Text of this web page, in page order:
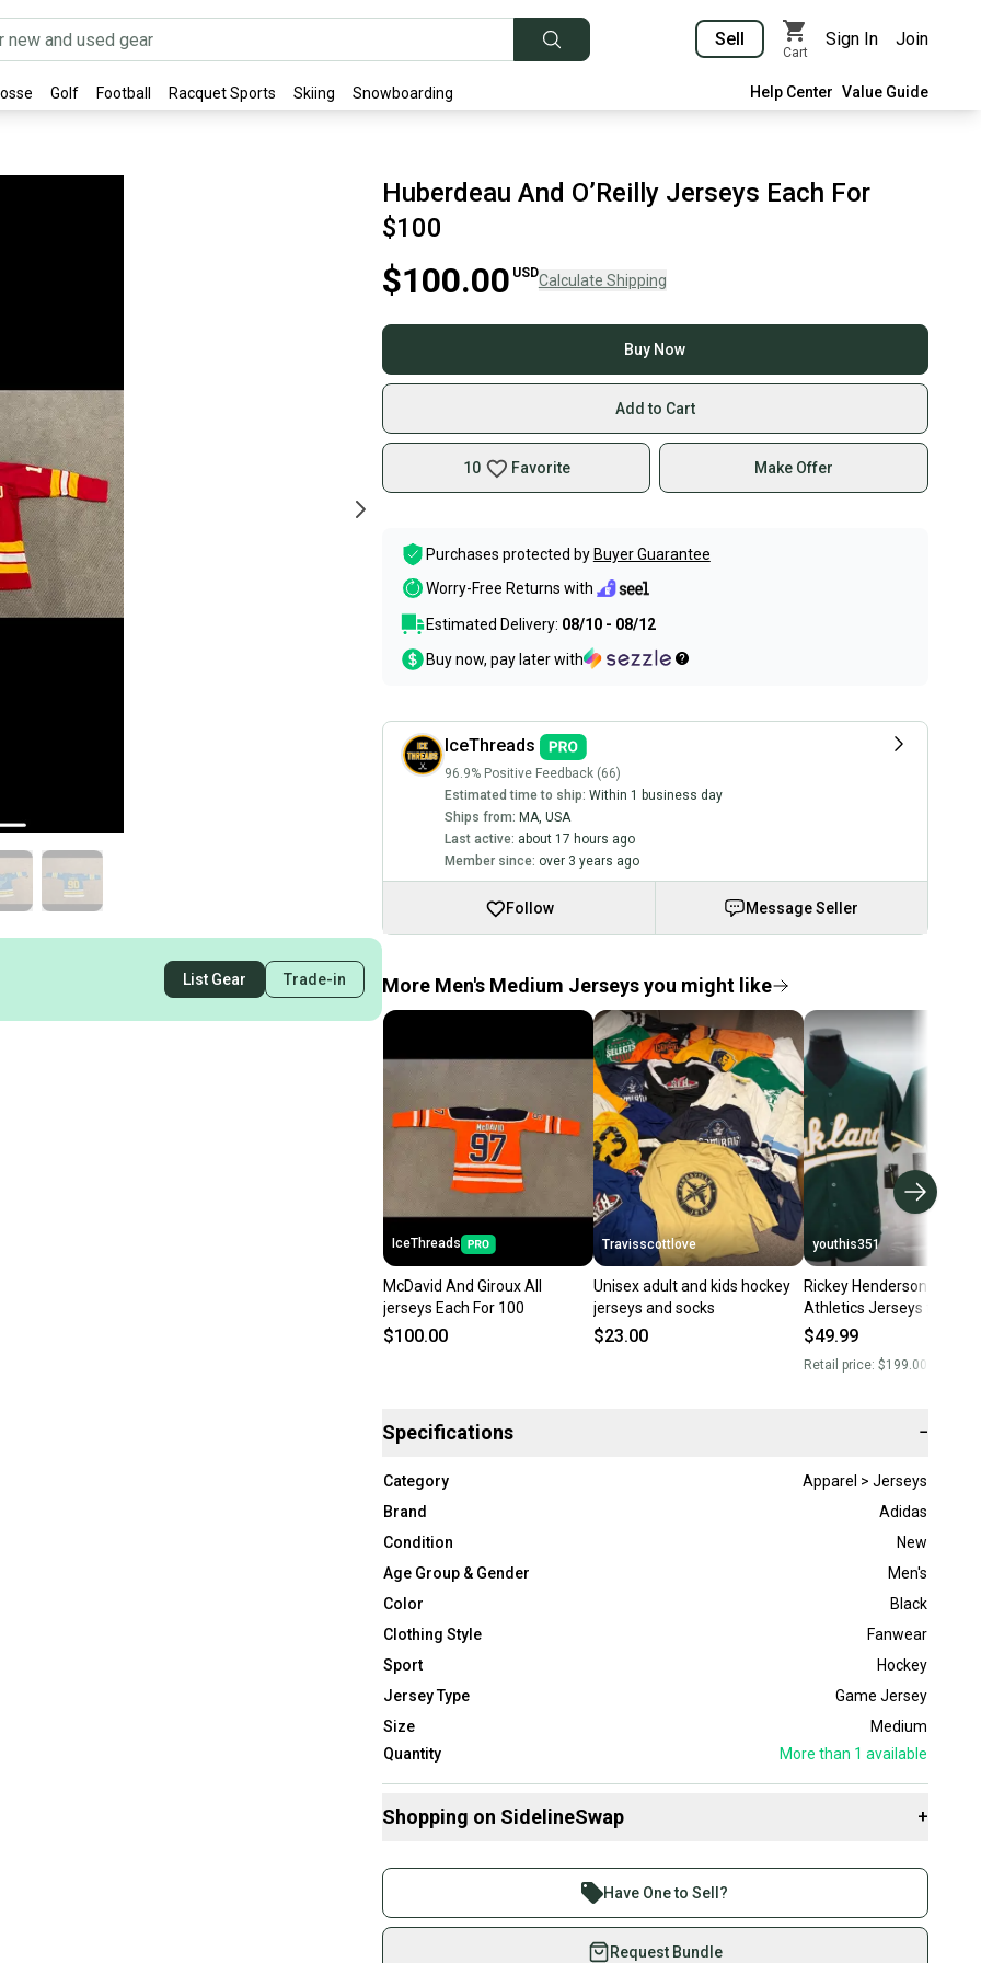
Sell
Cart
Sign In Join
Golf Football Racquet Sports Skiing Snowboarding Help Center Value Guide
List Gear Trade-in
Huberdeau And O’Reilly Jerseys Each For
$100
$100.00 USDCalculate Shipping
Buy Now
Add to Cart
10 Favorite Make Offer
Purchases protected by Buyer Guarantee
Worry-Free Returns with
Estimated Delivery: 08/10 - 08/12
Buy now, pay later with
IceThreads
96.9% Positive Feedback (66)
Estimated time to ship: Within 1 business day
Ships from: MA, USA
Last active: about 17 hours ago
Member since: over 3 years ago
Follow Message Seller
More Men's Medium Jerseys you might like
IceThreads
McDavid And Giroux All
jerseys Each For 100
$100.00
Travisscottlove
Unisex adult and kids hockey
jerseys and socks
$23.00
youthis351
Rickey Henderson
Athletics Jerseys for sale
Medium
$49.99
Retail price: $199.00
Specifications −
Category
Apparel > Jerseys
Brand
Adidas
Condition
New
Age Group & Gender
Men's
Color
Black
Clothing Style
Fanwear
Sport
Hockey
Jersey Type
Game Jersey
Size
Medium
Quantity
More than 1 available
Shopping on SidelineSwap +
Join more than 1 million athletes buying and selling on
SidelineSwap. Save up to 70% on quality new and used gear,
sold by athletes just like you.
Have One to Sell?
Request Bundle